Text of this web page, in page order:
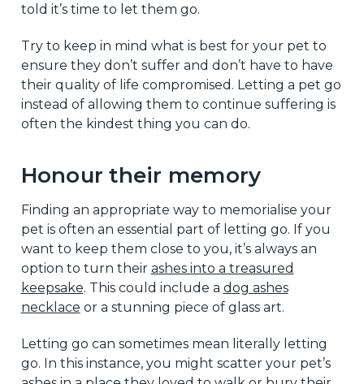
told it’s time to let them go.
Try to keep in mind what is best for your pet to
ensure they don’t suffer and don’t have to have
their quality of life compromised. Letting a pet go
instead of allowing them to continue suffering is
often the kindest thing you can do.
Honour their memory
Finding an appropriate way to memorialise your
pet is often an essential part of letting go. If you
want to keep them close to you, it’s always an
option to turn their ashes into a treasured
keepsake. This could include a dog ashes
necklace or a stunning piece of glass art.
Letting go can sometimes mean literally letting
go. In this instance, you might scatter your pet’s